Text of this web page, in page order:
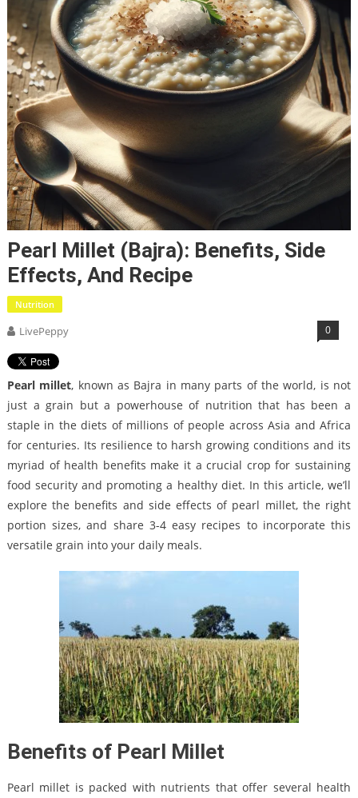
Pearl Millet (Bajra): Benefits, Side
Effects, And Recipe
Nutrition
LivePeppy 0
Pearl millet, known as Bajra in many parts of the world, is not
just a grain but a powerhouse of nutrition that has been a
staple in the diets of millions of people across Asia and Africa
for centuries. Its resilience to harsh growing conditions and its
myriad of health benefits make it a crucial crop for sustaining
food security and promoting a healthy diet. In this article, we’ll
explore the benefits and side effects of pearl millet, the right
portion sizes, and share 3-4 easy recipes to incorporate this
versatile grain into your daily meals.
Benefits of Pearl Millet
Pearl millet is packed with nutrients that offer several health